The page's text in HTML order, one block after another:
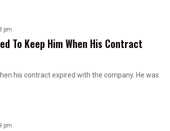
pm
To Keep Him When His Contract
his contract expired with the company. He was
pm